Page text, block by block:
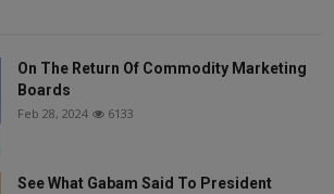
On The Return Of Commodity Marketing
Boards
Feb 28, 2024 6133
See What Gabam Said To President